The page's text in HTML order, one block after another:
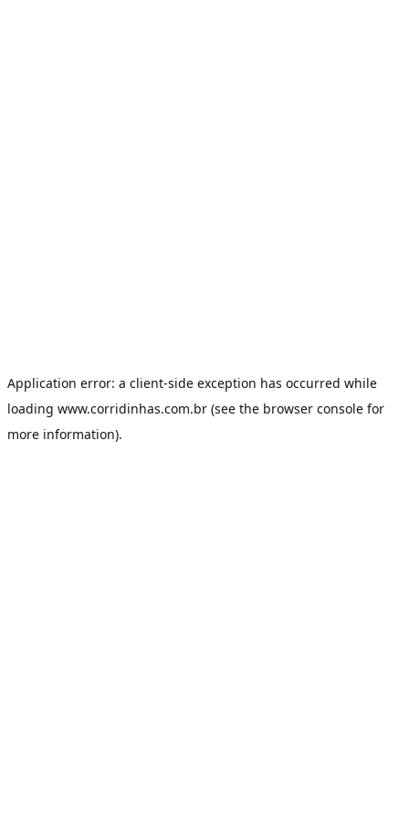
Application error: a client-side exception has occurred while
loading www.corridinhas.com.br (see the browser console for
more information).